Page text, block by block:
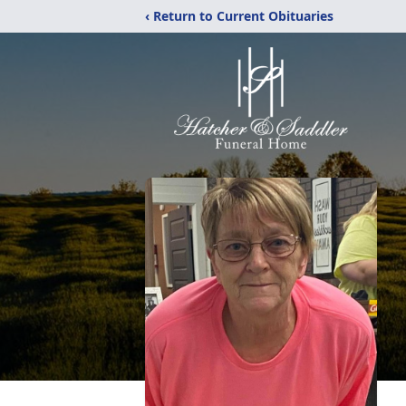
‹ Return to Current Obituaries